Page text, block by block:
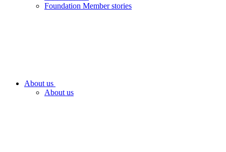
Foundation Member stories
About us
About us